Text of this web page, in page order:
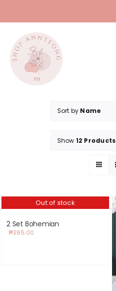
to
content
Sort by Name
Show 12 Products
Out of stock
2 Set Bohemian
₱395.00